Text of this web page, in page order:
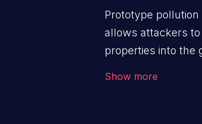
Prototype
allows attackers
properties into the
Show more